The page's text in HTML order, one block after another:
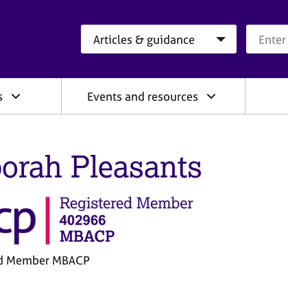
Events and resources
Pleasants
Member MBACP